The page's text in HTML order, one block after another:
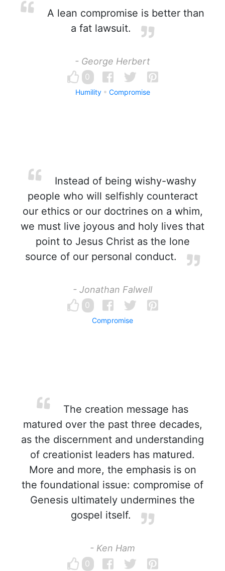
A lean compromise is better than
a fat lawsuit.
- George Herbert
0
Humility Compromise
Instead of being wishy-washy
people who will selfishly counteract
our ethics or our doctrines on a whim,
we must live joyous and holy lives that
point to Jesus Christ as the lone
source of our personal conduct.
- Jonathan Falwell
0
Compromise
The creation message has
matured over the past three decades,
as the discernment and understanding
of creationist leaders has matured.
More and more, the emphasis is on
the foundational issue: compromise of
Genesis ultimately undermines the
gospel itself.
- Ken Ham
0